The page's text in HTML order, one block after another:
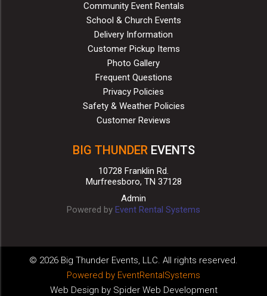
Community Event Rentals
School & Church Events
Delivery Information
Customer Pickup Items
Photo Gallery
Frequent Questions
Privacy Policies
Safety & Weather Policies
Customer Reviews
BIG THUNDEREVENTS
10728 Franklin Rd.
Murfreesboro, TN 37128
Admin
Powered by Event Rental Systems
© 2026 Big Thunder Events, LLC. All rights reserved.
Powered by EventRentalSystems
Web Design by Spider Web Development